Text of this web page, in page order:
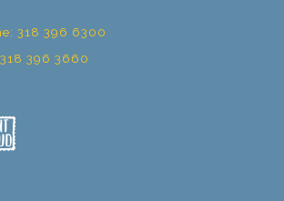
318 396 6300
396 3660